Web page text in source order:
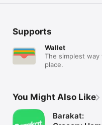
Supports
Wallet
The simplest
place.
You Might Also Like
Barakat: